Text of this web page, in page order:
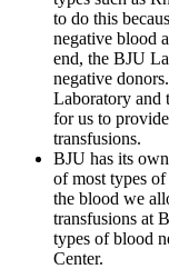
to do this
negative blood
end, the BJU
negative
Laboratory and
for us to
transfusions.
BJU has its
of most types
the blood we
transfusions at
types of blood
Center.